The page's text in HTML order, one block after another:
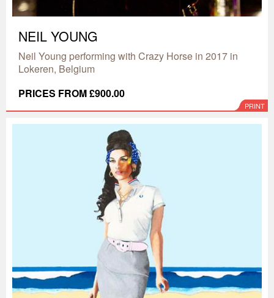
NEIL YOUNG
Neil Young performing with Crazy Horse in 2017 in
Lokeren, Belgium
PRICES FROM £900.00
PRINT